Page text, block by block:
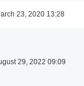
23, 2020 13:28
29, 2022 09:09